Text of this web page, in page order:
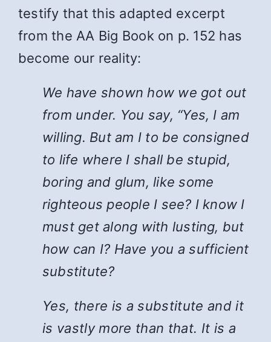
testify that this adapted excerpt
from the AA Big Book on p. 152 has
become our reality:
We have shown how we got out
from under. You say, “Yes, I am
willing. But am I to be consigned
to life where I shall be stupid,
boring and glum, like some
righteous people I see? I know I
must get along with lusting, but
how can I? Have you a sufficient
substitute?
Yes, there is a substitute and it
is vastly more than that. It is a